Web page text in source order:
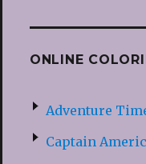
ONLINE
Adventure
Captain